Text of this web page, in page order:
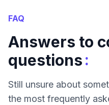
FAQ
Answers to
questions:
Still unsure about
the most frequently